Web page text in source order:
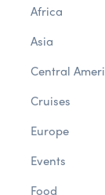
Africa
Asia
Central
Cruises
Europe
Events
Food